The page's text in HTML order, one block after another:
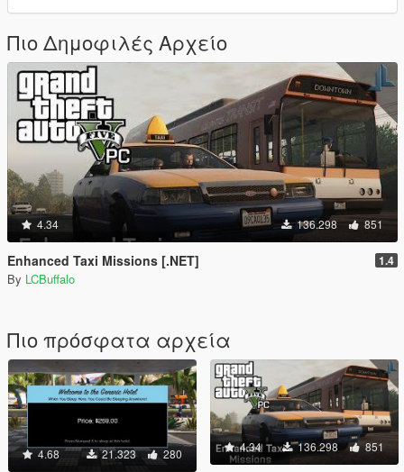
Πιο Δημοφιλές Αρχείο
4.34 136.298 851
Enhanced Taxi Missions [.NET] 1.4
By LCBuffalo
Πιο πρόσφατα αρχεία
4.68 21.323 280 4.34 136.298 851